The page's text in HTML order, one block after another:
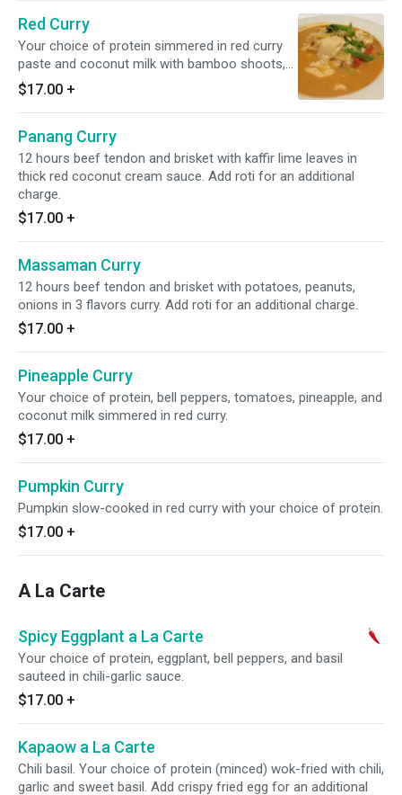
Red Curry
Your choice of protein simmered in red curry
paste and coconut milk with bamboo shoots,
bell peppers, and basils.
$17.00 +
Panang Curry
12 hours beef tendon and brisket with kaffir lime leaves in
thick red coconut cream sauce. Add roti for an additional
charge.
$17.00 +
Massaman Curry
12 hours beef tendon and brisket with potatoes, peanuts,
onions in 3 flavors curry. Add roti for an additional charge.
$17.00 +
Pineapple Curry
Your choice of protein, bell peppers, tomatoes, pineapple, and
coconut milk simmered in red curry.
$17.00 +
Pumpkin Curry
Pumpkin slow-cooked in red curry with your choice of protein.
$17.00 +
A La Carte
Spicy Eggplant a La Carte
Your choice of protein, eggplant, bell peppers, and basil
sauteed in chili-garlic sauce.
$17.00 +
Kapaow a La Carte
Chili basil. Your choice of protein (minced) wok-fried with chili,
garlic and sweet basil. Add crispy fried egg for an additional